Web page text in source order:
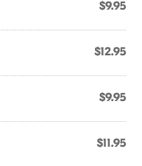
$9.95
$12.95
$9.95
$11.95